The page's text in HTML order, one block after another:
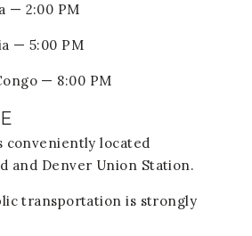
— 2:00 PM
— 5:00 PM
— 8:00 PM
conveniently located
and Denver Union Station.
transportation is strongly